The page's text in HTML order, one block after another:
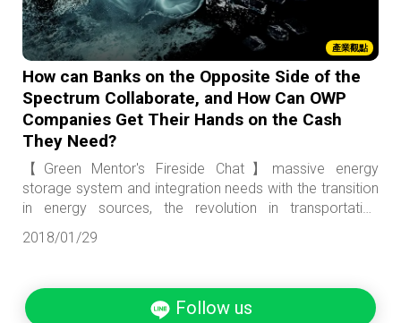
產業觀點
How can Banks on the Opposite Side of the
Spectrum Collaborate, and How Can OWP
Companies Get Their Hands on the Cash
They Need?
【Green Mentor's Fireside Chat】massive energy
storage system and integration needs with the transition
in energy sources, the revolution in transportation
brought by the introduction of electric cars and
autonomous vehicles, the infrastructure construction of
“sponge city”. For local banks who have the motivation
but lack of niche products, wouldn’t this area serve as a
2018/01/29
Follow us